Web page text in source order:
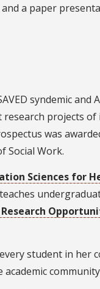
a paper
syndemic and
projects of
was
Social Work.
Sciences for
student in her